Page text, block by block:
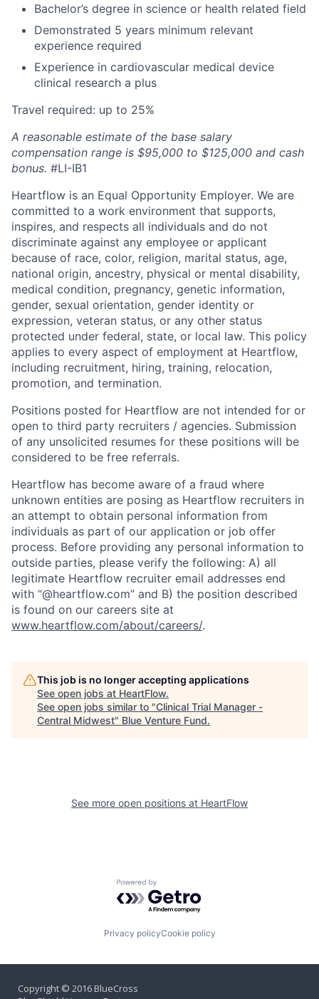
Bachelor’s degree in science or health related field
Demonstrated 5 years minimum relevant
experience required
Experience in cardiovascular medical device
clinical research a plus
Travel required: up to 25%
A reasonable estimate of the base salary
compensation range is $95,000 to $125,000 and cash
bonus. #LI-IB1
Heartflow is an Equal Opportunity Employer. We are
committed to a work environment that supports,
inspires, and respects all individuals and do not
discriminate against any employee or applicant
because of race, color, religion, marital status, age,
national origin, ancestry, physical or mental disability,
medical condition, pregnancy, genetic information,
gender, sexual orientation, gender identity or
expression, veteran status, or any other status
protected under federal, state, or local law. This policy
applies to every aspect of employment at Heartflow,
including recruitment, hiring, training, relocation,
promotion, and termination.
Positions posted for Heartflow are not intended for or
open to third party recruiters / agencies. Submission
of any unsolicited resumes for these positions will be
considered to be free referrals.
Heartflow has become aware of a fraud where
unknown entities are posing as Heartflow recruiters in
an attempt to obtain personal information from
individuals as part of our application or job offer
process. Before providing any personal information to
outside parties, please verify the following: A) all
legitimate Heartflow recruiter email addresses end
with “@heartflow.com” and B) the position described
is found on our careers site at
www.heartflow.com/about/careers/.
This job is no longer accepting applications
See open jobs at HeartFlow.
See open jobs similar to "Clinical Trial Manager -
Central Midwest" Blue Venture Fund.
See more open positions at HeartFlow
Powered by Getro.com
Privacy policyCookie policy
Copyright © 2016 BlueCross